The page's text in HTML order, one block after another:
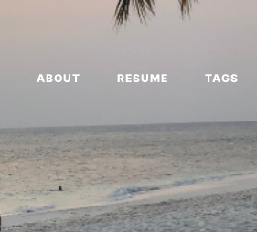
ABOUT RESUME TAGS